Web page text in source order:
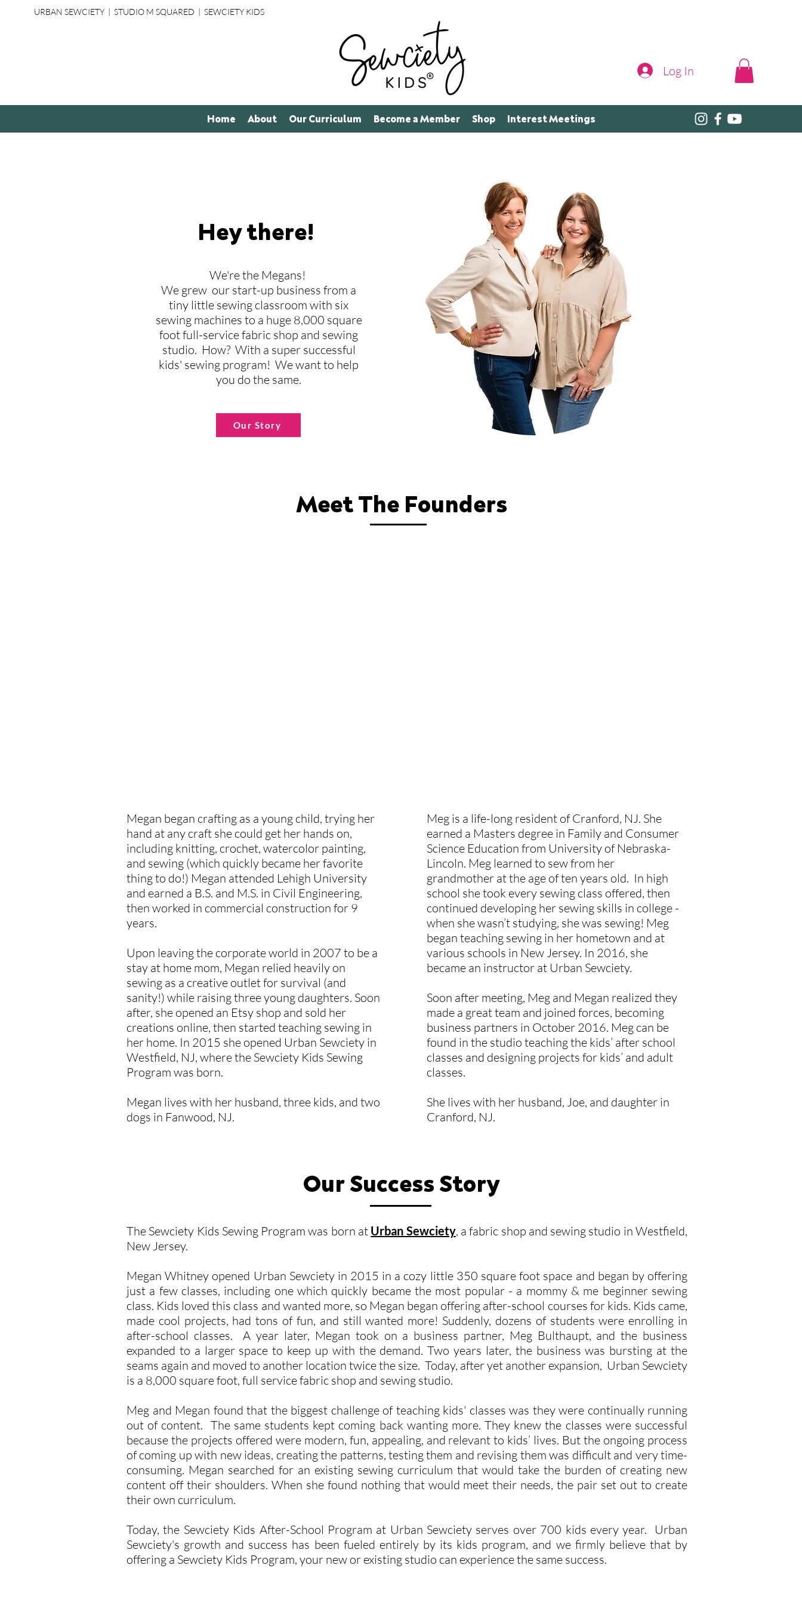
URBAN SEWCIETY | STUDIO M SQUARED | SEWCIETY KIDS
Log In
Home About Our Curriculum Become a Member Shop Interest Meetings
Hey there!
We're the Megans!
We grew our start-up business from a
tiny little sewing classroom with six
sewing machines to a huge 8,000 square
foot full-service fabric shop and sewing
studio. How? With a super successful
kids' sewing program! We want to help
you do the same.
Our Story
Meet The Founders
Megan began crafting as a young child, trying her
hand at any craft she could get her hands on,
including knitting, crochet, watercolor painting,
and sewing (which quickly became her favorite
thing to do!) Megan attended Lehigh University
and earned a B.S. and M.S. in Civil Engineering,
then worked in commercial construction for 9
years.
Upon leaving the corporate world in 2007 to be a
stay at home mom, Megan relied heavily on
sewing as a creative outlet for survival (and
sanity!) while raising three young daughters. Soon
after, she opened an Etsy shop and sold her
creations online, then started teaching sewing in
her home. In 2015 she opened Urban Sewciety in
Westfield, NJ, where the Sewciety Kids Sewing
Program was born.
Megan lives with her husband, three kids, and two
dogs in Fanwood, NJ.
Meg is a life-long resident of Cranford, NJ. She
earned a Masters degree in Family and Consumer
Science Education from University of Nebraska-
Lincoln. Meg learned to sew from her
grandmother at the age of ten years old. In high
school she took every sewing class offered, then
continued developing her sewing skills in college -
when she wasn’t studying, she was sewing! Meg
began teaching sewing in her hometown and at
various schools in New Jersey. In 2016, she
became an instructor at Urban Sewciety.
Soon after meeting, Meg and Megan realized they
made a great team and joined forces, becoming
business partners in October 2016. Meg can be
found in the studio teaching the kids’ after school
classes and designing projects for kids’ and adult
classes.
She lives with her husband, Joe, and daughter in
Cranford, NJ.
Our Success Story
The Sewciety Kids Sewing Program was born at Urban Sewciety, a fabric shop and sewing studio in Westfield,
New Jersey.
Megan Whitney opened Urban Sewciety in 2015 in a cozy little 350 square foot space and began by offering
just a few classes, including one which quickly became the most popular - a mommy & me beginner sewing
class. Kids loved this class and wanted more, so Megan began offering after-school courses for kids. Kids came,
made cool projects, had tons of fun, and still wanted more! Suddenly, dozens of students were enrolling in
after-school classes. A year later, Megan took on a business partner, Meg Bulthaupt, and the business
expanded to a larger space to keep up with the demand. Two years later, the business was bursting at the
seams again and moved to another location twice the size. Today, after yet another expansion, Urban Sewciety
is a 8,000 square foot, full service fabric shop and sewing studio.
Meg and Megan found that the biggest challenge of teaching kids' classes was they were continually running
out of content. The same students kept coming back wanting more. They knew the classes were successful
because the projects offered were modern, fun, appealing, and relevant to kids’ lives. But the ongoing process
of coming up with new ideas, creating the patterns, testing them and revising them was difficult and very time-
consuming. Megan searched for an existing sewing curriculum that would take the burden of creating new
content off their shoulders. When she found nothing that would meet their needs, the pair set out to create
their own curriculum.
Today, the Sewciety Kids After-School Program at Urban Sewciety serves over 700 kids every year. Urban
Sewciety's growth and success has been fueled entirely by its kids program, and we firmly believe that by
offering a Sewciety Kids Program, your new or existing studio can experience the same success.